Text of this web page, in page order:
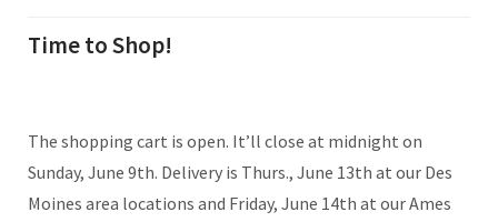
Time to Shop!
The shopping cart is open. It’ll close at midnight on
Sunday, June 9th. Delivery is Thurs., June 13th at our Des
Moines area locations and Friday, June 14th at our Ames